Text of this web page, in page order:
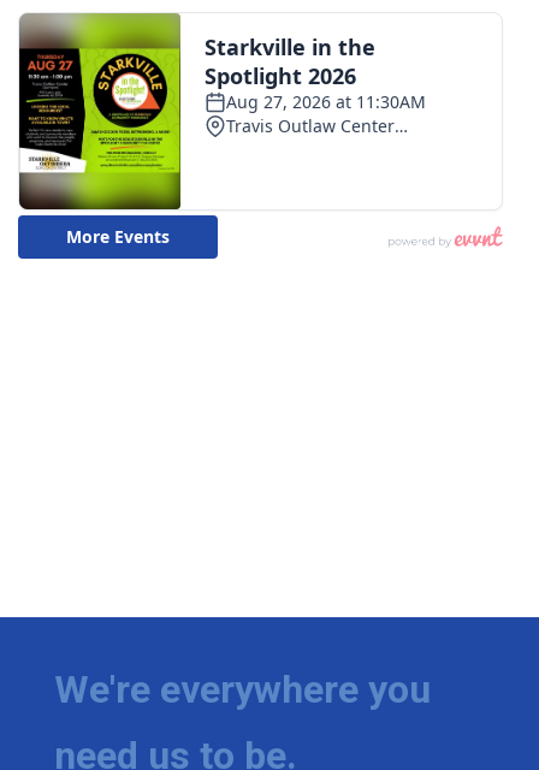
We're everywhere you
need us to be.